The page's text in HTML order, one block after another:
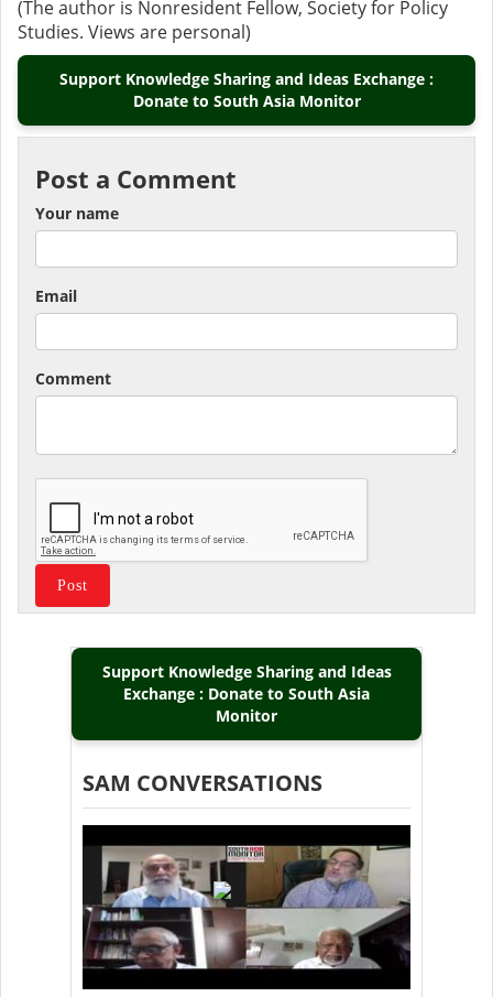
(The author is Nonresident Fellow, Society for Policy
Studies. Views are personal)
Support Knowledge Sharing and Ideas Exchange :
Donate to South Asia Monitor
Post a Comment
Your name
Email
Comment
Support Knowledge Sharing and Ideas
Exchange : Donate to South Asia
Monitor
SAM CONVERSATIONS